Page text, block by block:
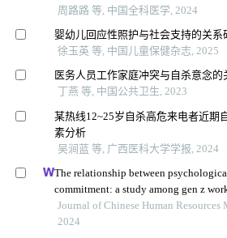
周路路 等, 中国全科医学, 2024
婴幼儿回应性照护与社会支持的关系
徐玉英 等, 中国儿童保健杂志, 2025
医务人员工作家庭冲突与自杀意念的
丁燕 等, 中国公共卫生, 2023
某热线12~25岁自杀高危来电者近期
素分析
吴涧蓝 等, 广西医科大学学报, 2024
The relationship between
commitment: a study among gen z
Journal of Chinese Human Resources
2024